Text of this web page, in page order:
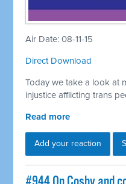
Air Date: 08-11-15
Direct Download
Today we take a look at
injustice afflicting trans
Read more
Add your reaction